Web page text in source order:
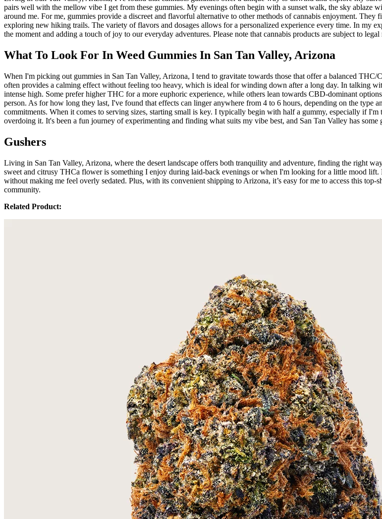
pairs well with the mellow vibe I get from these gummies. My evenings often begin with a sunset walk, the sky ablaze
around me. For me, gummies provide a discreet and flavorful alternative to other methods of cannabis enjoyment.
exploring new hiking trails. The variety of flavors and dosages allows for a personalized experience every time. In my
the moment and adding a touch of joy to our everyday adventures. Please note that cannabis products are subject to
What To Look For In Weed Gummies In San Tan Valley, Arizona
When I'm picking out gummies in San Tan Valley, Arizona, I tend to gravitate towards those that offer a balanced
often provides a calming effect without feeling too heavy, which is ideal for winding down after a long day. In talking
intense high. Some prefer higher THC for a more euphoric experience, while others lean towards CBD-dominant
person. As for how long they last, I've found that effects can linger anywhere from 4 to 6 hours, depending on the type
commitments. When it comes to serving sizes, starting small is key. I typically begin with half a gummy, especially if
overdoing it. It's been a fun journey of experimenting and finding what suits my vibe best, and San Tan Valley has some
Gushers
Living in San Tan Valley, Arizona, where the desert landscape offers both tranquility and adventure, finding the right
sweet and citrusy THCa flower is something I enjoy during laid-back evenings or when I'm looking for a little mood
without making me feel overly sedated. Plus, with its convenient shipping to Arizona, it’s easy for me to access this
community.
Related Product: